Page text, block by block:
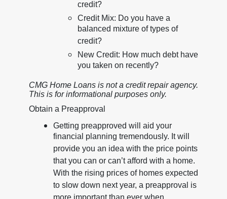
credit?
Credit Mix: Do you have a
balanced mixture of types of
credit?
New Credit: How much debt have
you taken on recently?
CMG Home Loans is not a credit repair agency.
This is for informational purposes only.
Obtain a Preapproval
Getting preapproved will aid your
financial planning tremendously. It will
provide you an idea with the price points
that you can or can’t afford with a home.
With the rising prices of homes expected
to slow down next year, a preapproval is